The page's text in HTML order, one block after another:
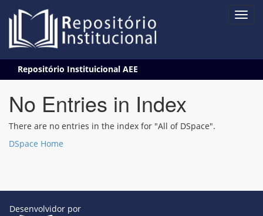
navigation
Repositório Instituicional AEE
No Entries in Index
There are no entries in the index for "All of DSpace".
DSpace Home
Desenvolvidor por